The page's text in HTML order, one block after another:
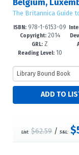
ISBN: 978-1-6153-09
73-3
Copyright:2014
GRL: Z
Reading Level:10
List: $62.59/S&L: